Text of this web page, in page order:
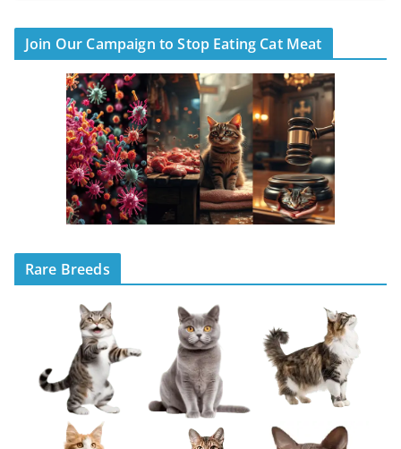
Join Our Campaign to Stop Eating Cat Meat
Rare Breeds